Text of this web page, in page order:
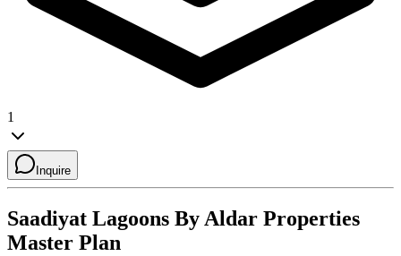
1
Inquire
Saadiyat Lagoons By Aldar Properties
Master Plan